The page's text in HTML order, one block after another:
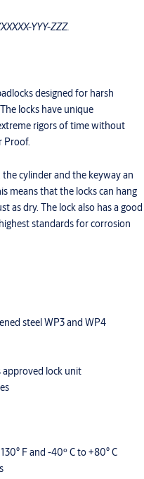
YYY-ZZZ.
designed for harsh
locks have unique
rigors of time without
Proof.
cylinder and the keyway an
means that the locks can hang
as dry. The lock also has a good
standards for corrosion
steel WP3 and WP4
approved lock unit
F and -40º C to +80° C